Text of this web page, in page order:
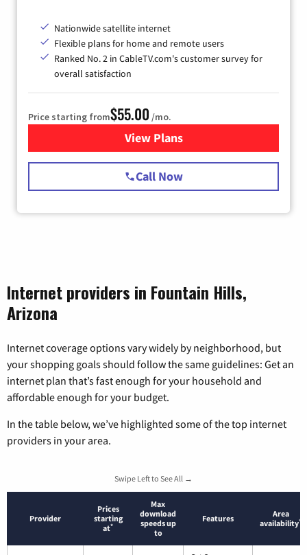
Nationwide satellite internet
Flexible plans for home and remote users
Ranked No. 2 in CableTV.com's customer survey for
overall satisfaction
Price starting from$55.00 /mo.
View Plansfor Starlink Internet
Call Now
Internet providers in Fountain Hills,
Arizona
Internet coverage options vary widely by neighborhood, but
your shopping goals should follow the same guidelines: Get an
internet plan that’s fast enough for your household and
affordable enough for your budget.
In the table below, we’ve highlighted some of the top internet
providers in your area.
Swipe Left to See All →
Provider
Prices
starting
at*
Max
download
speeds up
to
Features
Area
availability*